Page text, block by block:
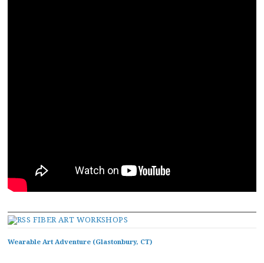
FIBER ART WORKSHOPS
Wearable Art Adventure (Glastonbury, CT)